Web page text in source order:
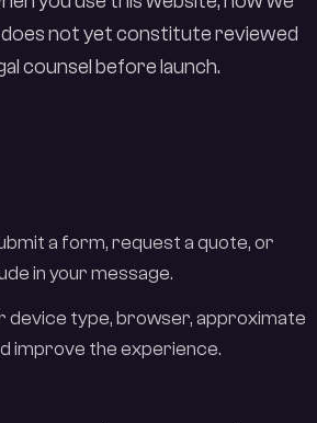
does not yet constitute reviewed
counsel before launch.
a form, request a quote, or
in your message.
device type, browser, approximate
improve the experience.